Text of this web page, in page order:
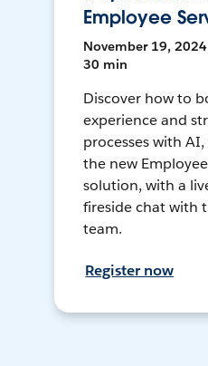
Employee
November 19, 2024
30 min
Discover how to
experience and
processes with
the new
solution, with a
fireside chat with
team.
Register now